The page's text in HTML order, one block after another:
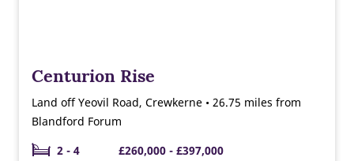
Centurion Rise
Land off Yeovil Road, Crewkerne • 26.75 miles from
Blandford Forum
2 - 4
£260,000 - £397,000